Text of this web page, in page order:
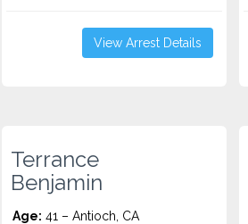
View Arrest Details
Terrance
Benjamin
Age: 41 – Antioch, CA